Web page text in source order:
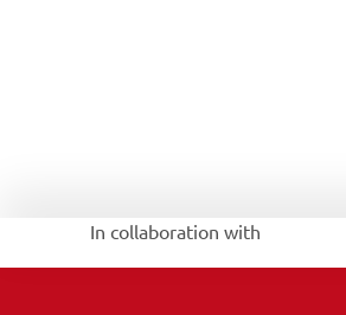
In collaboration with